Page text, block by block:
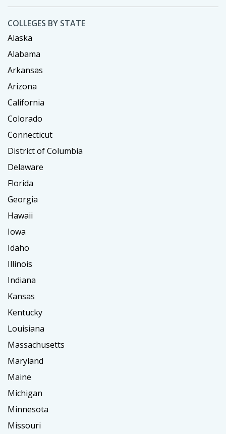
COLLEGES BY STATE
Alaska
Alabama
Arkansas
Arizona
California
Colorado
Connecticut
District of Columbia
Delaware
Florida
Georgia
Hawaii
Iowa
Idaho
Illinois
Indiana
Kansas
Kentucky
Louisiana
Massachusetts
Maryland
Maine
Michigan
Minnesota
Missouri